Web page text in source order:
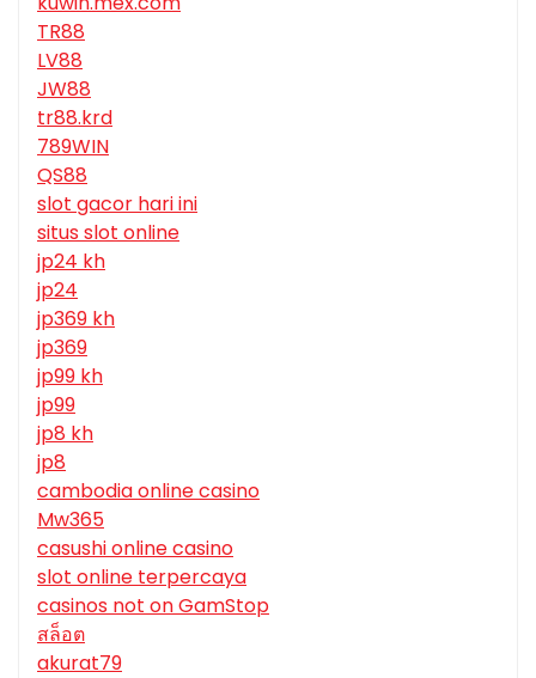
TR88
LV88
JW88
tr88.krd
789WIN
QS88
slot gacor hari ini
situs slot online
jp24 kh
jp24
jp369 kh
jp369
jp99 kh
jp99
jp8 kh
jp8
cambodia online casino
Mw365
casushi online casino
slot online terpercaya
casinos not on GamStop
สล็อต
akurat79